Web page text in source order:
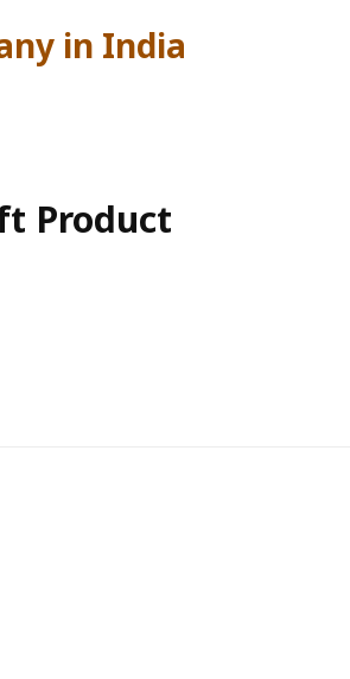
Product